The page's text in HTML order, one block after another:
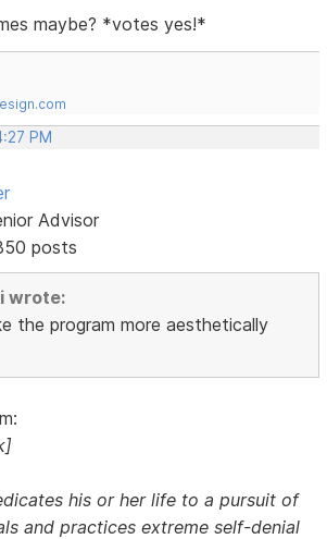
maybe? *votes yes!*
PM
Advisor
posts
wrote:
the program more aesthetically
his or her life to a pursuit of
and practices extreme self-denial